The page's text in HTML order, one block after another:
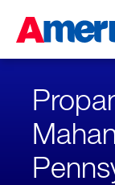
Content
Skipped.